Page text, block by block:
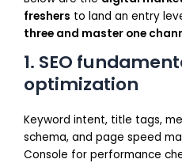
freshers to land an entry
three and master one
1. SEO
optimization
Keyword intent, title tags,
schema, and page speed
Console for performance